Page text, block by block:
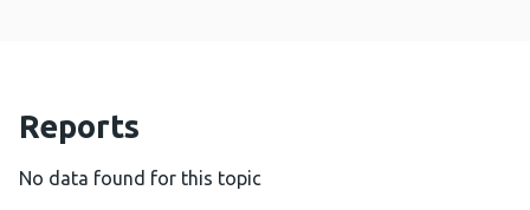
Reports
No data found for this topic